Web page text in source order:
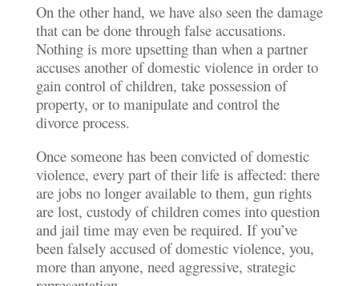
On the other hand, we have also seen the damage
that can be done through false accusations.
Nothing is more upsetting than when a partner
accuses another of domestic violence in order to
gain control of children, take possession of
property, or to manipulate and control the
divorce process.
Once someone has been convicted of domestic
violence, every part of their life is affected: there
are jobs no longer available to them, gun rights
are lost, custody of children comes into question
and jail time may even be required. If you’ve
been falsely accused of domestic violence, you,
more than anyone, need aggressive, strategic